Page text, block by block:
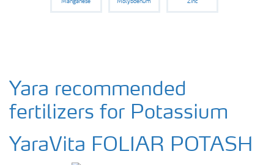
Manganese Molybdenum Zinc
Yara recommended
fertilizers for Potassium
YaraVita FOLIAR POTASH